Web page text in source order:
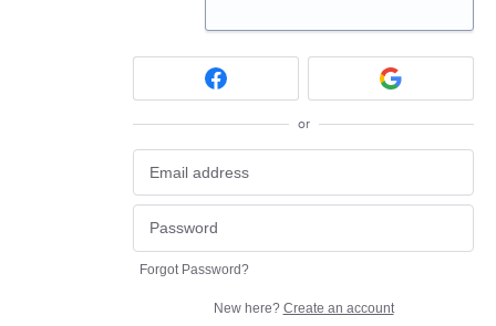
or
Forgot Password?
New here? Create an account